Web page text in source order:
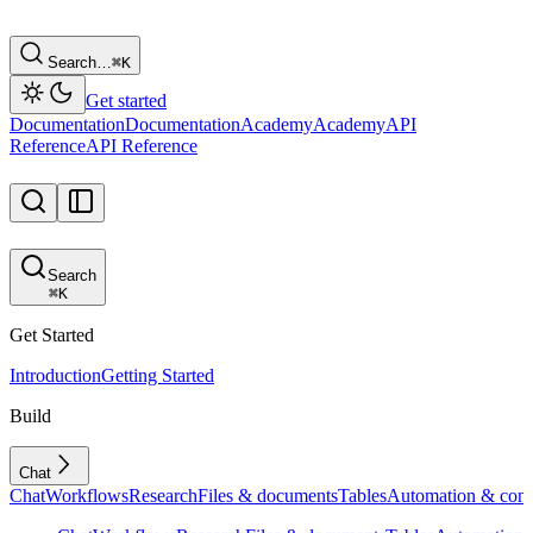
Search…⌘K
Get started
DocumentationDocumentationAcademyAcademyAPI
ReferenceAPI Reference
Search
⌘K
Get Started
IntroductionGetting Started
Build
Chat
ChatWorkflowsResearchFiles & documentsTablesAutomation &